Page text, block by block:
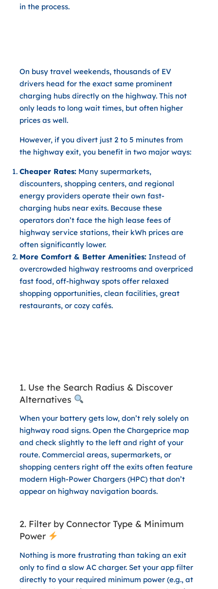
in the process.
On busy travel weekends, thousands of EV
drivers head for the exact same prominent
charging hubs directly on the highway. This not
only leads to long wait times, but often higher
prices as well.
However, if you divert just 2 to 5 minutes from
the highway exit, you benefit in two major ways:
Cheaper Rates: Many supermarkets,
discounters, shopping centers, and regional
energy providers operate their own fast-
charging hubs near exits. Because these
operators don’t face the high lease fees of
highway service stations, their kWh prices are
often significantly lower.
More Comfort & Better Amenities: Instead of
overcrowded highway restrooms and overpriced
fast food, off-highway spots offer relaxed
shopping opportunities, clean facilities, great
restaurants, or cozy cafés.
1. Use the Search Radius & Discover
Alternatives
When your battery gets low, don’t rely solely on
highway road signs. Open the Chargeprice map
and check slightly to the left and right of your
route. Commercial areas, supermarkets, or
shopping centers right off the exits often feature
modern High-Power Chargers (HPC) that don’t
appear on highway navigation boards.
2. Filter by Connector Type & Minimum
Power
Nothing is more frustrating than taking an exit
only to find a slow AC charger. Set your app filter
directly to your required minimum power (e.g., at